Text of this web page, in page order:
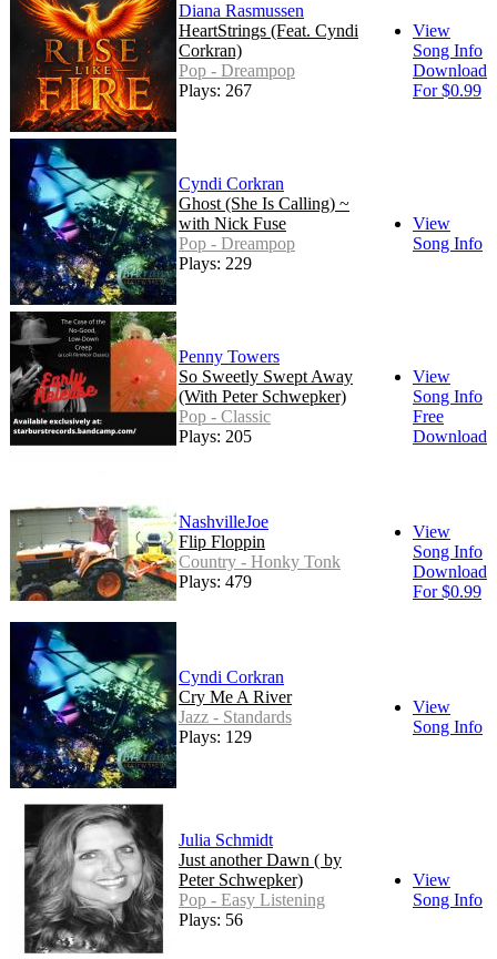
Diana Rasmussen
HeartStrings (Feat. Cyndi
Corkran)
Pop - Dreampop
Plays: 267
View
Song Info
Download
For $0.99
Cyndi Corkran
Ghost (She Is Calling) ~
with Nick Fuse
Pop - Dreampop
Plays: 229
View
Song Info
Penny Towers
So Sweetly Swept Away
(With Peter Schwepker)
Pop - Classic
Plays: 205
View
Song Info
Free
Download
NashvilleJoe
Flip Floppin
Country - Honky Tonk
Plays: 479
View
Song Info
Download
For $0.99
Cyndi Corkran
Cry Me A River
Jazz - Standards
Plays: 129
View
Song Info
Julia Schmidt
Just another Dawn ( by
Peter Schwepker)
Pop - Easy Listening
Plays: 56
View
Song Info